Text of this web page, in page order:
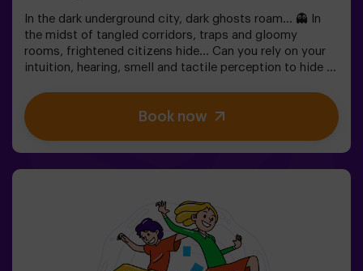
In the dark underground city, dark ghosts roam... 👻 In
the midst of tangled corridors, traps and gloomy
rooms, frightened citizens hide... Can you rely on your
intuition, hearing, smell and tactile perception to hide in
the dark is similar to the traditional game, only it takes
place in the dark (with a special surround game light).
The room is equipped in such a way that the game is
whole game is accompanied by special sound and light
effects. 🌌✅ Ideal for large groups | plans with friends |
teenagers | team building❗Players under the age of 14
must be accompanied by at least one adult. There is the
Book now